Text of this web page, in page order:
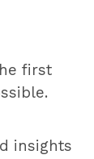
first
insights